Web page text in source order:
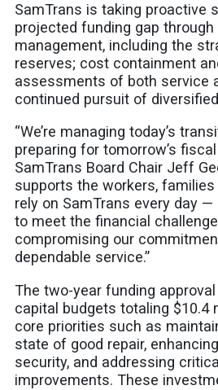
SamTrans is taking proactive
projected funding gap through
management, including the
reserves; cost containment
assessments of both service
continued pursuit of
“We’re managing today’s
preparing for tomorrow’s fiscal
SamTrans Board Chair Jeff
supports the workers,
rely on SamTrans every day
to meet the financial
compromising our
dependable service.”
The two-year funding
capital budgets totaling $10.4
core priorities such as
state of good repair,
security, and addressing
improvements. These